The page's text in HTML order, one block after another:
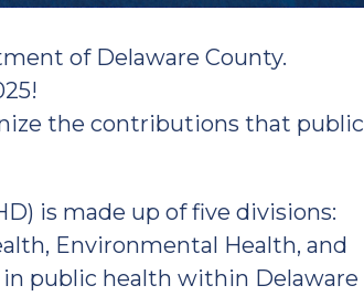
of Delaware County.
the contributions that public
is made up of five divisions:
Environmental Health, and
in public health within Delaware